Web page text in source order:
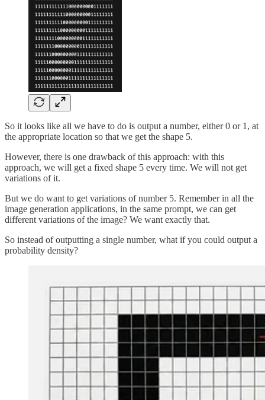
So it looks like all we have to do is output a number, either 0 or 1, at
the appropriate location so that we get the shape 5.
However, there is one drawback of this approach: with this
approach, we will get a fixed shape 5 every time. We will not get
variations of it.
But we do want to get variations of number 5. Remember in all the
image generation applications, in the same prompt, we can get
different variations of the image? We want exactly that.
So instead of outputting a single number, what if you could output a
probability density?